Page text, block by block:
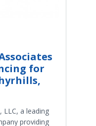
for
LLC, a leading
providing